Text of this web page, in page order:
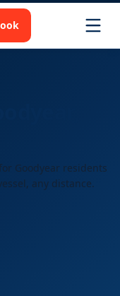
Goodyear residents
any distance.